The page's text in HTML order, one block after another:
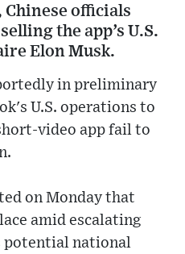
officials
the app’s U.S.
Elon Musk.
in preliminary
U.S. operations to
video app fail to
on Monday that
amid escalating
potential national